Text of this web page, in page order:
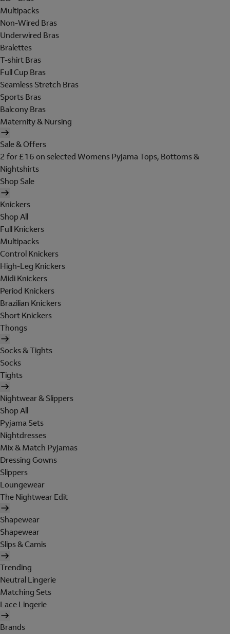
Multipacks
Non-Wired Bras
Underwired Bras
Bralettes
T-shirt Bras
Full Cup Bras
Seamless Stretch Bras
Sports Bras
Balcony Bras
Maternity & Nursing
Sale & Offers
2 for £16 on selected Womens Pyjama Tops, Bottoms &
Nightshirts
Shop Sale
Knickers
Shop All
Full Knickers
Multipacks
Control Knickers
High-Leg Knickers
Midi Knickers
Period Knickers
Brazilian Knickers
Short Knickers
Thongs
Socks & Tights
Socks
Tights
Nightwear & Slippers
Shop All
Pyjama Sets
Nightdresses
Mix & Match Pyjamas
Dressing Gowns
Slippers
Loungewear
The Nightwear Edit
Shapewear
Shapewear
Slips & Camis
Trending
Neutral Lingerie
Matching Sets
Lace Lingerie
Brands